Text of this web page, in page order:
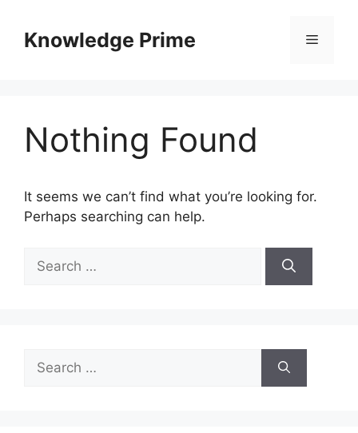
contentKnowledge Prime Menu
Nothing Found
It seems we can’t find what you’re looking for.
Perhaps searching can help.
for:
for: